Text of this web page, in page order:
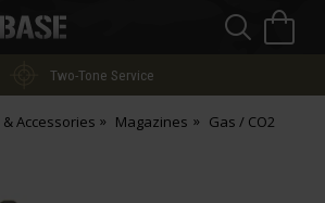
Two-Tone Service
Accessories Magazines
Gas / CO2